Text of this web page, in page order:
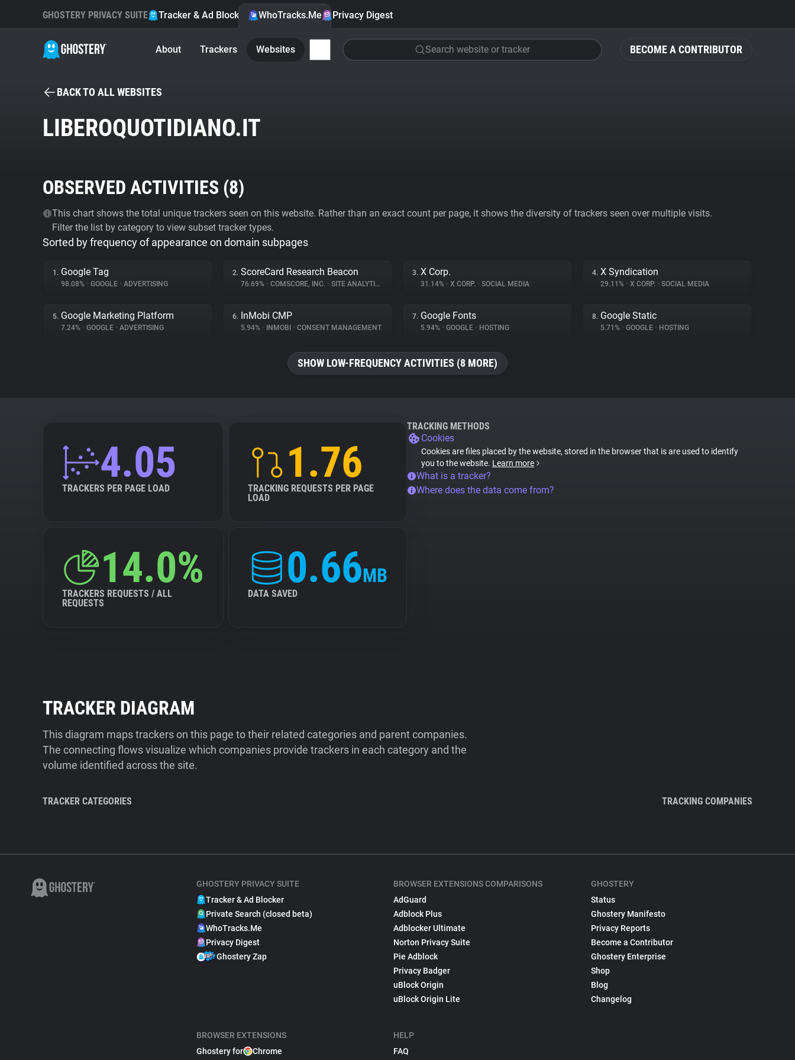
BECOME A CONTRIBUTOR
GHOSTERY PRIVACY SUITE Tracker & Ad Blocker WhoTracks.Me Privacy Digest
About Trackers Websites Search website or tracker
BACK TO ALL WEBSITES
LIBEROQUOTIDIANO.IT
OBSERVED ACTIVITIES (8)
This chart shows the total unique trackers seen on this website. Rather than an exact count per page, it shows the diversity of trackers seen over multiple visits.
Filter the list by category to view subset tracker types.
Sorted by frequency of appearance on domain subpages
1. Google Tag
98.08% • GOOGLE • ADVERTISING
2. ScoreCard Research Beacon
76.69% • COMSCORE, INC. • SITE ANALYTICS
3. X Corp.
31.14% • X CORP. • SOCIAL MEDIA
4. X Syndication
29.11% • X CORP. • SOCIAL MEDIA
5. Google Marketing Platform
7.24% • GOOGLE • ADVERTISING
6. InMobi CMP
5.94% • INMOBI • CONSENT MANAGEMENT
7. Google Fonts
5.94% • GOOGLE • HOSTING
8. Google Static
5.71% • GOOGLE • HOSTING
SHOW LOW-FREQUENCY ACTIVITIES (8 MORE)
4.05
TRACKERS PER PAGE LOAD
1.76
TRACKING REQUESTS PER PAGE
LOAD
14.0%
TRACKERS REQUESTS / ALL
REQUESTS
0.66MB
DATA SAVED
TRACKING METHODS
Cookies
Cookies are files placed by the website, stored in the browser that is are used to identify
you to the website. Learn more
What is a tracker?
Where does the data come from?
TRACKER DIAGRAM
This diagram maps trackers on this page to their related categories and parent companies.
The connecting flows visualize which companies provide trackers in each category and the
volume identified across the site.
TRACKER CATEGORIES TRACKING COMPANIES
GHOSTERY PRIVACY SUITE
Tracker & Ad Blocker
Private Search (closed beta)
WhoTracks.Me
Privacy Digest
Ghostery Zap
BROWSER EXTENSIONS
Ghostery for
Chrome
BROWSER EXTENSIONS COMPARISONS
AdGuard
Adblock Plus
Adblocker Ultimate
Norton Privacy Suite
Pie Adblock
Privacy Badger
uBlock Origin
uBlock Origin Lite
HELP
FAQ
GHOSTERY
Status
Ghostery Manifesto
Privacy Reports
Become a Contributor
Ghostery Enterprise
Shop
Blog
Changelog